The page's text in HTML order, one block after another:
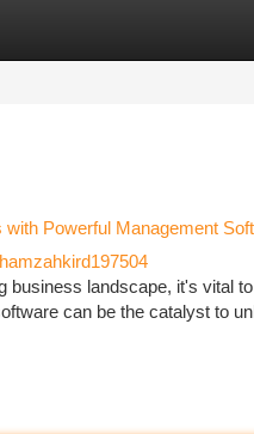
Powerful Management
hamzahkird197504
business landscape, it's vital
can be the catalyst to